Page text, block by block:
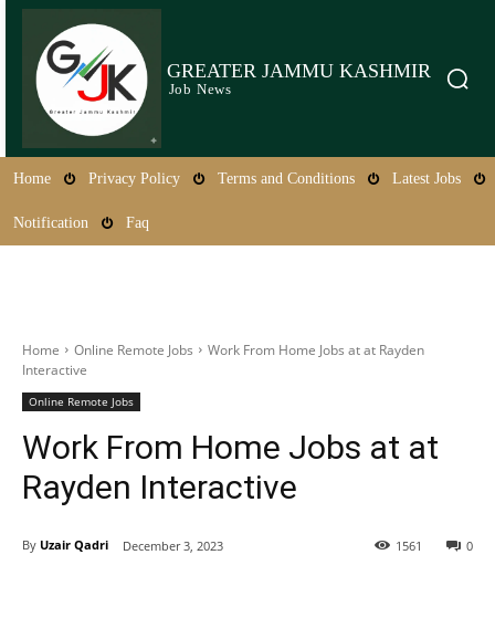
GREATER JAMMU KASHMIR
Job News
Home Privacy Policy Terms and Conditions Latest Jobs
Notification Faq
Home Online Remote Jobs
Work From Home Jobs at at Rayden
Interactive
Online Remote Jobs
Work From Home Jobs at at
Rayden Interactive
By Uzair Qadri December 3, 2023 0
1561